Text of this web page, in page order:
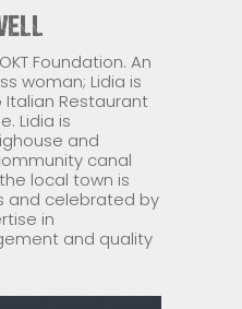
Foundation. An
woman; Lidia is
Restaurant
Lidia is
and
canal
local town is
and celebrated by
in
and quality